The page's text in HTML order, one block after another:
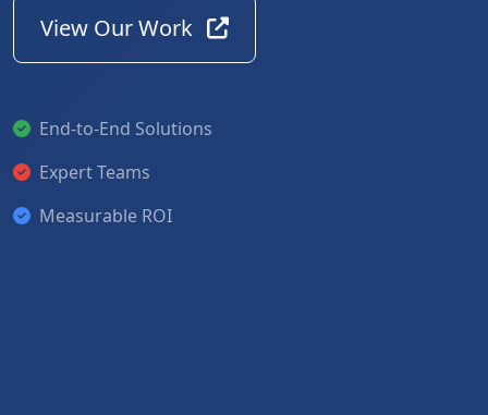
View Our Work
End-to-End Solutions
Expert Teams
Measurable ROI